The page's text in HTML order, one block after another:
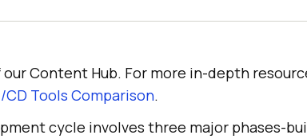
Content Hub. For more in-depth
CD Tools Comparison.
cycle involves three major phases-